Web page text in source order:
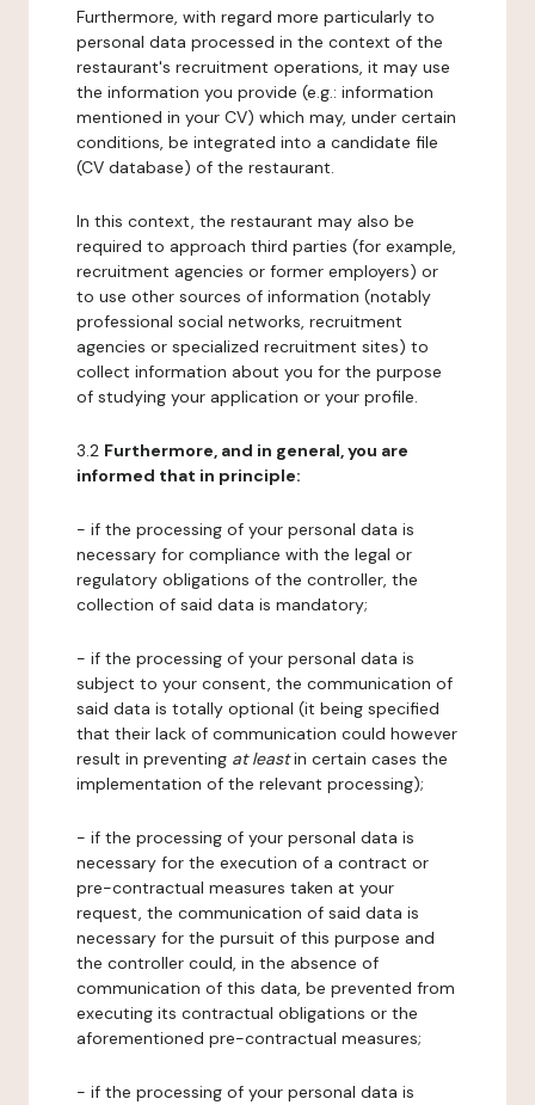
Furthermore, with regard more particularly to
personal data processed in the context of the
restaurant's recruitment operations, it may use
the information you provide (e.g.: information
mentioned in your CV) which may, under certain
conditions, be integrated into a candidate file
(CV database) of the restaurant.
In this context, the restaurant may also be
required to approach third parties (for example,
recruitment agencies or former employers) or
to use other sources of information (notably
professional social networks, recruitment
agencies or specialized recruitment sites) to
collect information about you for the purpose
of studying your application or your profile.
3.2 Furthermore, and in general, you are
informed that in principle:
- if the processing of your personal data is
necessary for compliance with the legal or
regulatory obligations of the controller, the
collection of said data is mandatory;
- if the processing of your personal data is
subject to your consent, the communication of
said data is totally optional (it being specified
that their lack of communication could however
result in preventing at leastin certain cases the
implementation of the relevant processing);
- if the processing of your personal data is
necessary for the execution of a contract or
pre-contractual measures taken at your
request, the communication of said data is
necessary for the pursuit of this purpose and
the controller could, in the absence of
communication of this data, be prevented from
executing its contractual obligations or the
aforementioned pre-contractual measures;
- if the processing of your personal data is